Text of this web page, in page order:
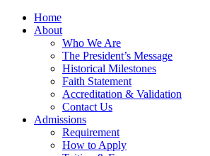
Home
About
Who We Are
The President’s Message
Historical Milestones
Faith Statement
Accreditation & Validation
Contact Us
Admissions
Requirement
How to Apply